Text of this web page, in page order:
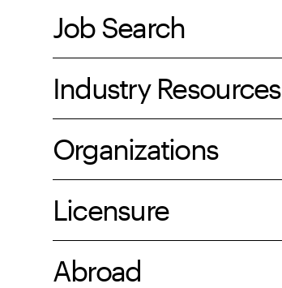
Job Search
Industry Resources
Organizations
Licensure
Abroad